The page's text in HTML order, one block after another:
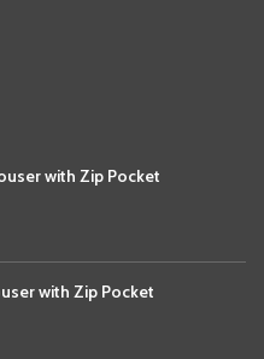
with Zip Pocket
with Zip Pocket